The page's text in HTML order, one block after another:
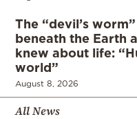
The “devil’s
beneath the Earth
knew about life:
world”
August 8, 2026
All News